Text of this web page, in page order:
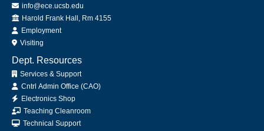
info@ece.ucsb.edu
Office
Harold Frank Hall, Rm 4155
Employment
Visiting
Dept. Resources
Services & Support
Cntrl Admin Office (CAO)
Electronics Shop
Teaching Cleanroom
Technical Support